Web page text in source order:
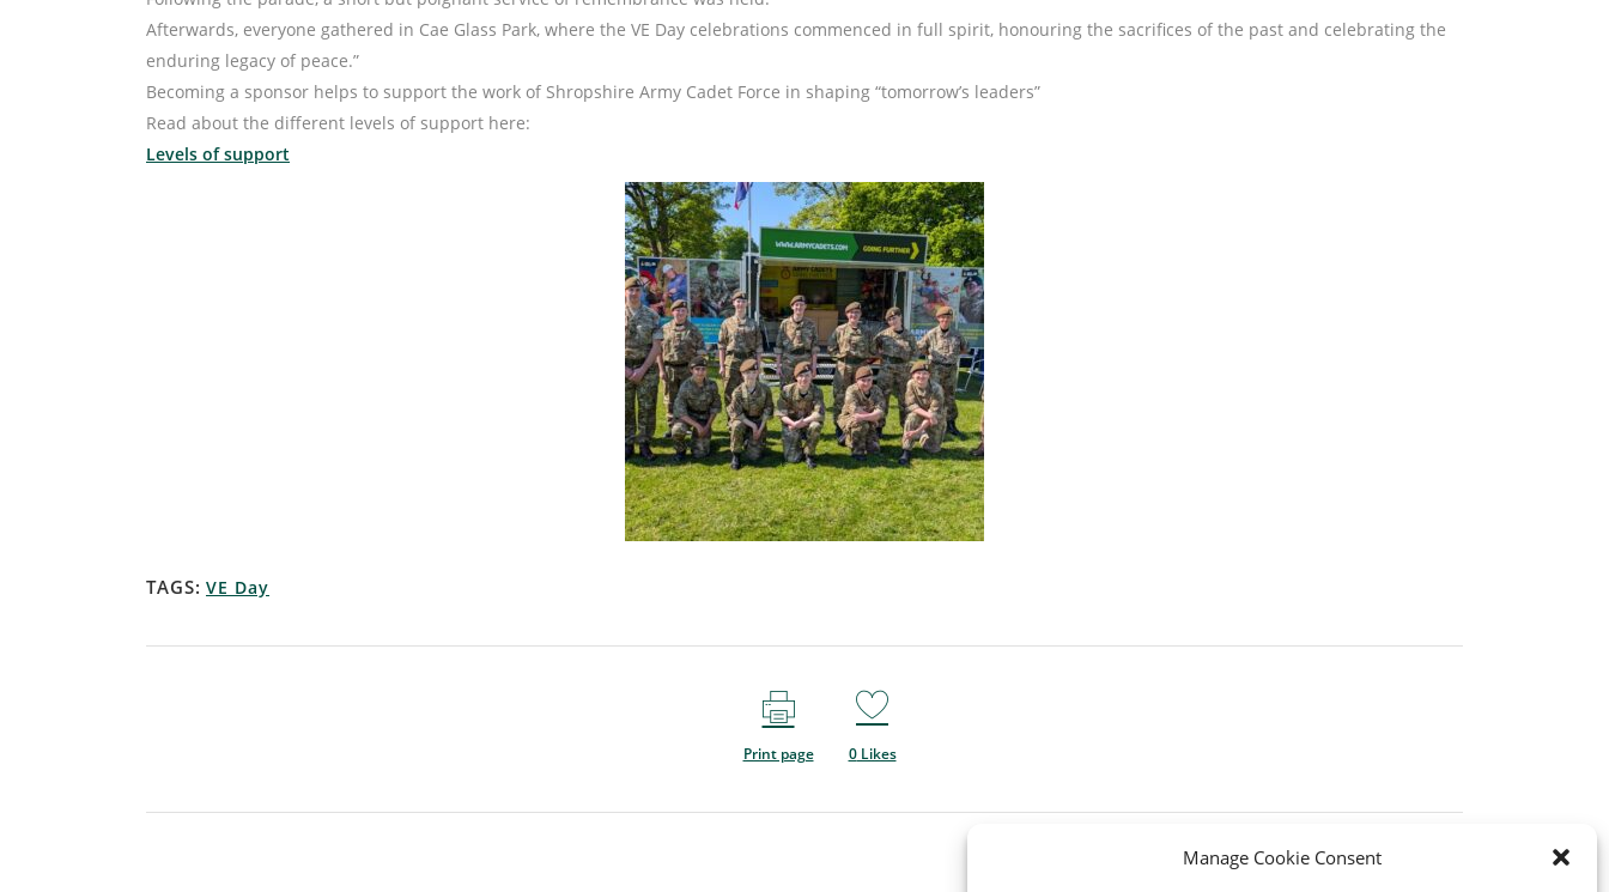
Manage Cookie Consent
Afterwards, everyone gathered in Cae Glass Park, where the VE Day celebrations commenced in full spirit, honouring the sacrifices of the past and celebrating the
enduring legacy of peace.”
Becoming a sponsor helps to support the work of Shropshire Army Cadet Force in shaping “tomorrow’s leaders”
Read about the different levels of support here:
Levels of support
TAGS: VE Day
Print page 0Likes